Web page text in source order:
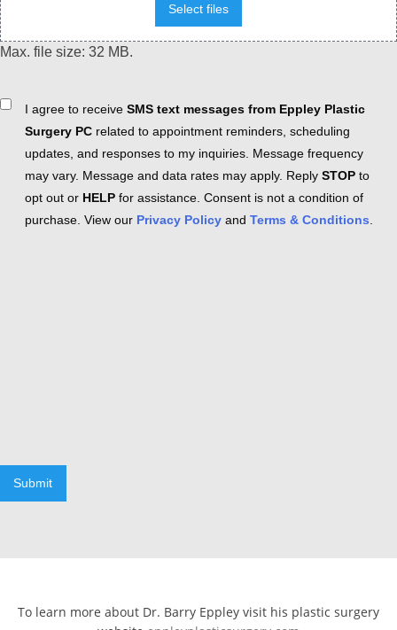
Select files
Max. file size: 32 MB.
ConsentI agree to receive SMS text messages from Eppley Plastic
Surgery PC related to appointment reminders, scheduling
updates, and responses to my inquiries. Message frequency
may vary. Message and data rates may apply. Reply STOP to
opt out or HELP for assistance. Consent is not a condition of
purchase. View our Privacy Policy and Terms & Conditions
Submit
To learn more about Dr. Barry Eppley visit his plastic surgery